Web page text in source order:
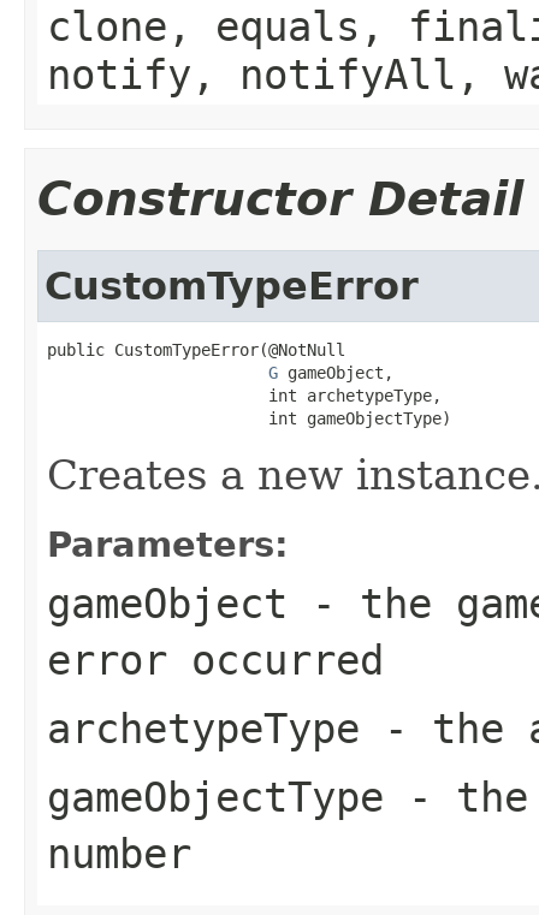
clone, equals,
notify, notifyAll,
Constructor Detail
CustomTypeError
public CustomTypeError(@NotNull
G gameObject,
                       int archetypeType,
                       int gameObjectType)
Creates a new
Parameters:
gameObject - the
error occurred
archetypeType - the
gameObjectType - the
number